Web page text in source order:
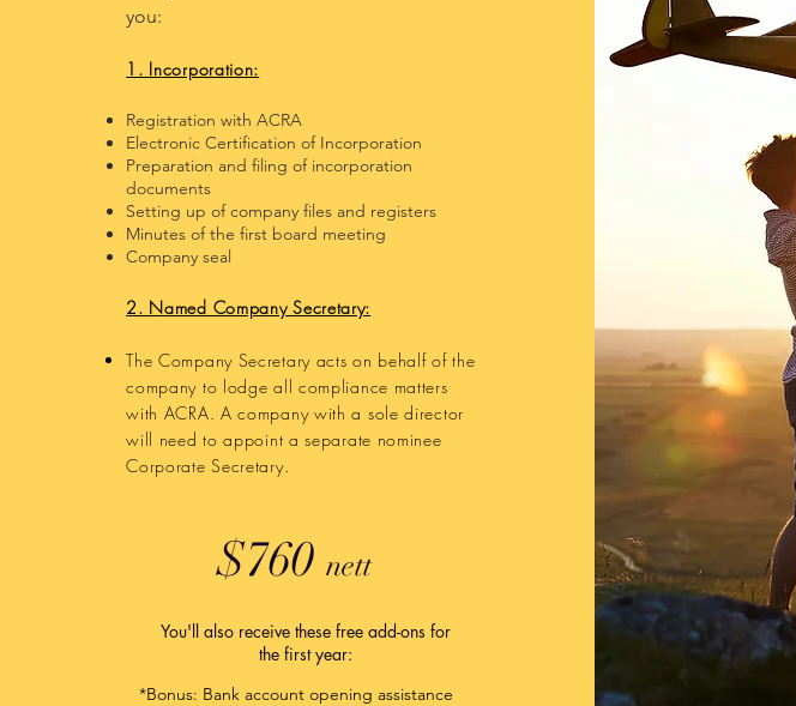
you:
1. Incorporation:
Registration with ACRA
Electronic Certification of Incorporation
Preparation and filing of incorporation
documents
Setting up of company files and registers
Minutes of the first board meeting
Company seal
2. Named Company Secretary:
The Company Secretary acts on behalf of the
company to lodge all compliance matters
with ACRA. A company with a sole director
will need to appoint a separate nominee
Corporate Secretary.
$760nett
You'll also receive these free add-ons for
the first year:
*Bonus: Bank account opening assistance​